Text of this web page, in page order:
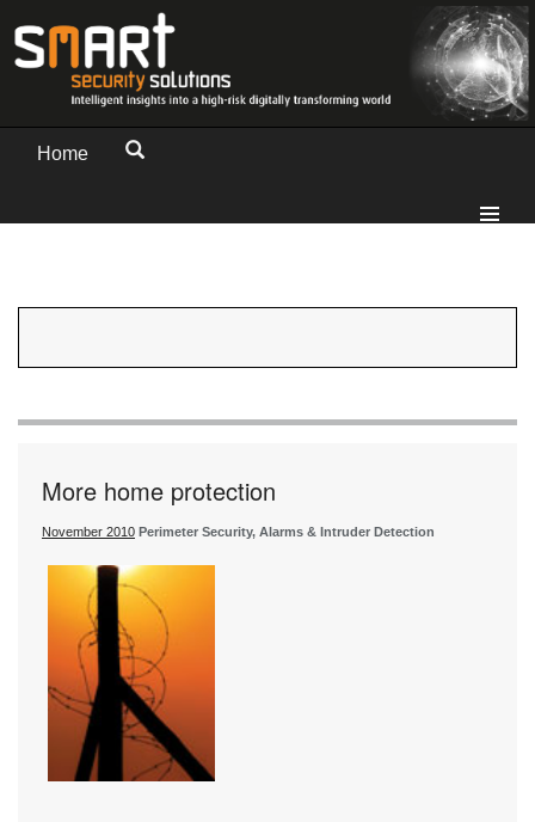
Home
More home protection
November 2010 Perimeter Security, Alarms & Intruder Detection